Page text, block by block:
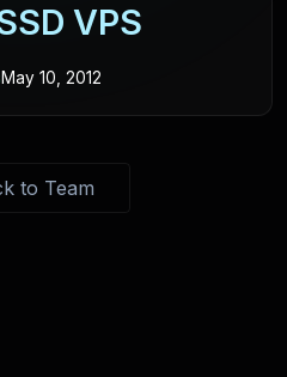
VPS
May 10, 2012
to Team